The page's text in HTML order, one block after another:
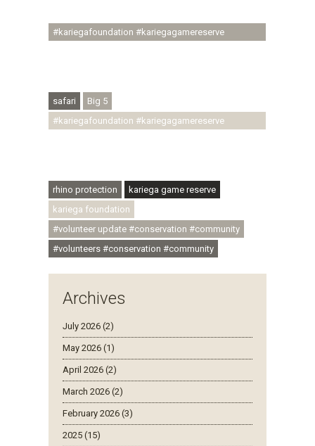
#kariegafoundation #kariegagamereserve
safari
Big 5
#kariegafoundation #kariegagamereserve
rhino protection
kariega game reserve
kariega foundation
#volunteer update #conservation #community
#volunteers #conservation #community
Archives
July 2026 (2)
May 2026 (1)
April 2026 (2)
March 2026 (2)
February 2026 (3)
2025 (15)